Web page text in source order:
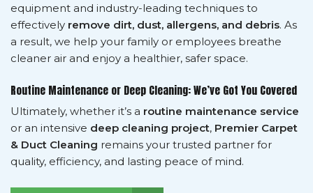
equipment and industry-leading techniques to
effectively remove dirt, dust, allergens, and debris. As
a result, we help your family or employees breathe
cleaner air and enjoy a healthier, safer space.
Routine Maintenance or Deep Cleaning: We’ve Got You Covered
Ultimately, whether it’s a routine maintenance service
or an intensive deep cleaning project, Premier Carpet
& Duct Cleaning remains your trusted partner for
quality, efficiency, and lasting peace of mind.